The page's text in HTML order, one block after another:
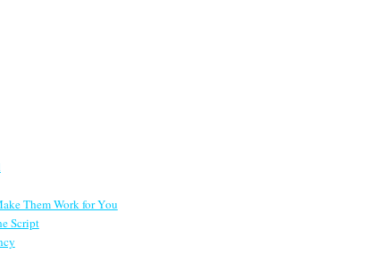
Them Work for You
Script